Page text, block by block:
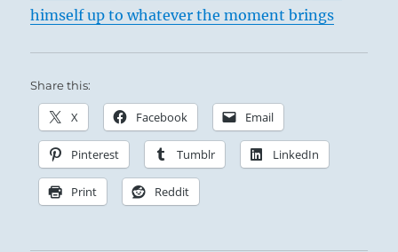
himself up to whatever the moment brings
Share this:
X Facebook Email
Pinterest Tumblr LinkedIn
Print Reddit